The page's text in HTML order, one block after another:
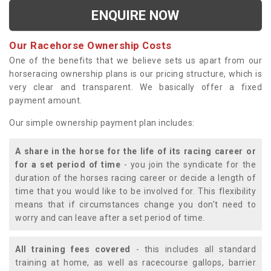
ENQUIRE NOW
Our Racehorse Ownership Costs
One of the benefits that we believe sets us apart from our
horseracing ownership plans is our pricing structure, which is
very clear and transparent. We basically offer a fixed
payment amount.
Our simple ownership payment plan includes:
A share in the horse for the life of its racing career or
for a set period of time - you join the syndicate for the
duration of the horses racing career or decide a length of
time that you would like to be involved for. This flexibility
means that if circumstances change you don't need to
worry and can leave after a set period of time.
All training fees covered
- this includes all standard
training at home, as well as racecourse gallops, barrier